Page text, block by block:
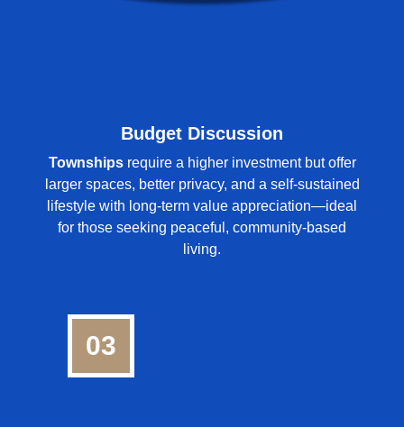
Budget Discussion
Townshipsrequire a higher investment but offer
larger spaces, better privacy, and a self-sustained
lifestyle with long-term value appreciation—ideal
for those seeking peaceful, community-based
living.
03